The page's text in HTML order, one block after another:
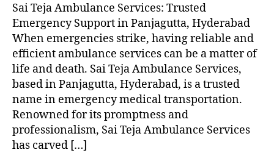
Sai Teja Ambulance Services: Trusted
Emergency Support in Panjagutta, Hyderabad
When emergencies strike, having reliable and
efficient ambulance services can be a matter of
life and death. Sai Teja Ambulance Services,
based in Panjagutta, Hyderabad, is a trusted
name in emergency medical transportation.
Renowned for its promptness and
professionalism, Sai Teja Ambulance Services
has carved […]